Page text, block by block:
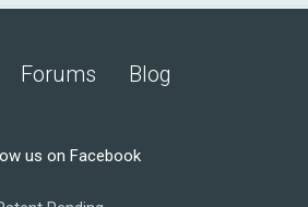
Forums Blog
us on Facebook